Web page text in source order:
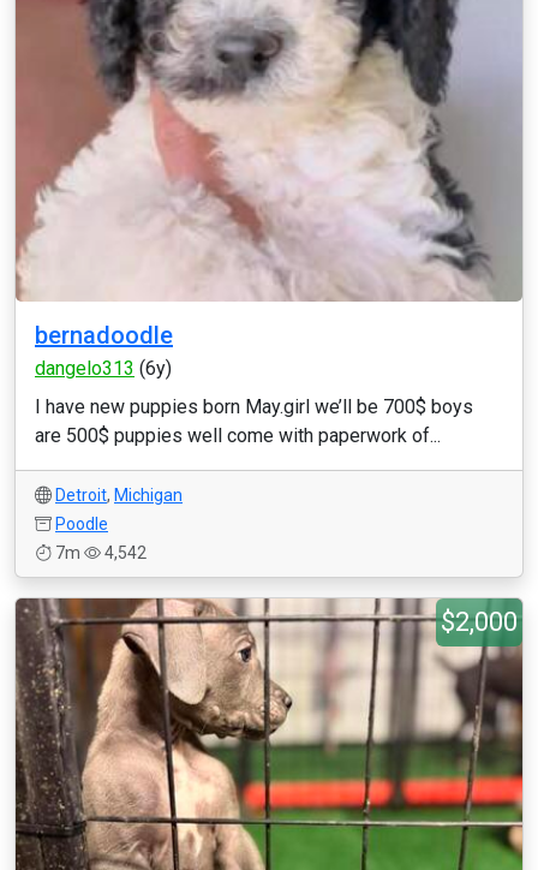
bernadoodle
dangelo313 (6y)
I have new puppies born May.girl we’ll be 700$ boys
are 500$ puppies well come with paperwork of...
Detroit, Michigan
Poodle
7m
4,542
$2,000